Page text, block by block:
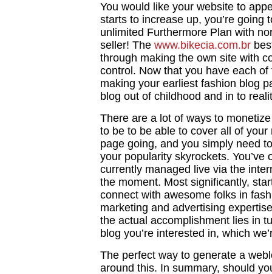
You would like your website to
starts to increase up, you’re going
unlimited Furthermore Plan with
seller! The www.bikecia.com.br
through making the own site with
control. Now that you have each
making your earliest fashion blog
blog out of childhood and in to
There are a lot of ways to
to be to be able to cover all of
page going, and you simply need
your popularity skyrockets.
currently managed live via the
the moment. Most significantly,
connect with awesome folks in
marketing and advertising
the actual accomplishment lies in
blog you’re interested in, which
The perfect way to generate a
around this. In summary, should